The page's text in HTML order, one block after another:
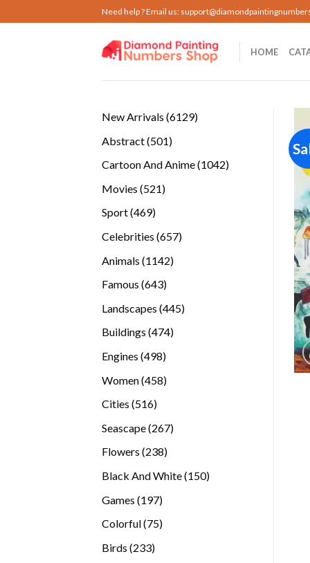
to
Need help ? Email us:
HOME
New Arrivals 61296129
Abstract 501501
Cartoon And Anime 10421042
Movies 521521
Sport 469469
Celebrities 657657
Animals 11421142
Famous 643643
Landscapes 445445
Buildings 474474
Engines 498498
Women 458458
Cities 516516
Seascape 267267
Flowers 238238
Black And White 150150
Games 197197
Colorful 7575
Birds 233233